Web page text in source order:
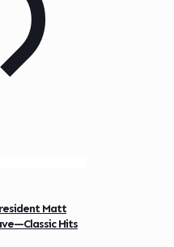
Matt
Hits